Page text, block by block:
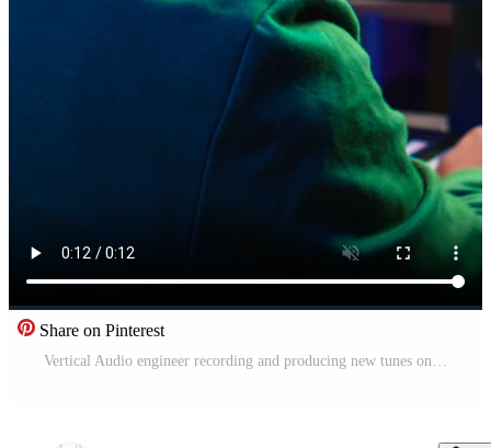
Share on Pinterest